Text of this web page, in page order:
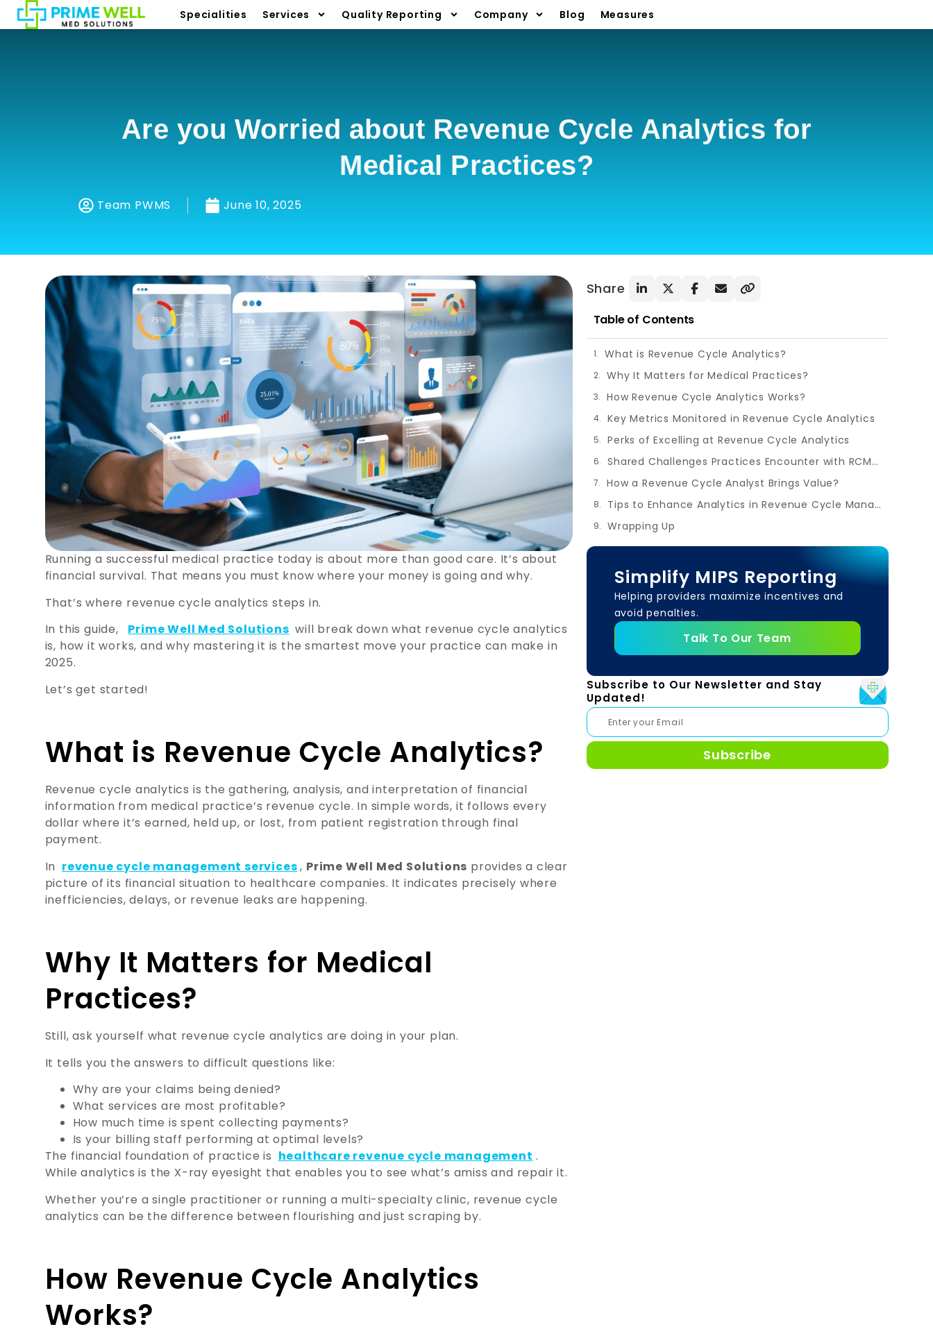
Specialities Services Quality Reporting Company Blog Measures
Are you Worried about Revenue Cycle Analytics for
Medical Practices?
Team PWMS June 10, 2025
Running a successful medical practice today is about more than good care. It’s about
financial survival. That means you must know where your money is going and why.
That’s where revenue cycle analytics steps in.
In this guide,
Prime Well Med Solutions will break down what revenue cycle analytics
is, how it works, and why mastering it is the smartest move your practice can make in
2025.
Let’s get started!
What is Revenue Cycle Analytics?
Revenue cycle analytics is the gathering, analysis, and interpretation of financial
information from medical practice’s revenue cycle. In simple words, it follows every
dollar where it’s earned, held up, or lost, from patient registration through final
payment.
In revenue cycle management services, Prime Well Med Solutions provides a clear
picture of its financial situation to healthcare companies. It indicates precisely where
inefficiencies, delays, or revenue leaks are happening.
Why It Matters for Medical
Practices?
Still, ask yourself what revenue cycle analytics are doing in your plan.
It tells you the answers to difficult questions like:
Why are your claims being denied?
What services are most profitable?
How much time is spent collecting payments?
Is your billing staff performing at optimal levels?
The financial foundation of practice is healthcare revenue cycle management .
While analytics is the X-ray eyesight that enables you to see what’s amiss and repair it.
Whether you’re a single practitioner or running a multi-specialty clinic, revenue cycle
analytics can be the difference between flourishing and just scraping by.
How Revenue Cycle Analytics
Works?
Share
Table of Contents
What is Revenue Cycle Analytics?
Why It Matters for Medical Practices?
How Revenue Cycle Analytics Works?
Key Metrics Monitored in Revenue Cycle Analytics
Perks of Excelling at Revenue Cycle Analytics
Shared Challenges Practices Encounter with RCM Analytics
How a Revenue Cycle Analyst Brings Value?
Tips to Enhance Analytics in Revenue Cycle Management
Wrapping Up
Simplify MIPS Reporting
Helping providers maximize incentives and
avoid penalties.
Talk To Our Team
Subscribe to Our Newsletter and Stay
Updated!
Subscribe